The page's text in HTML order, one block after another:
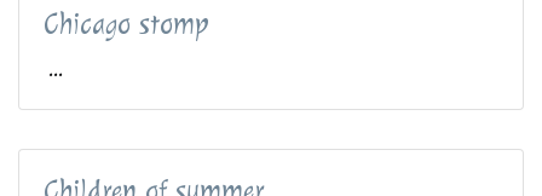
Chicago stomp
...